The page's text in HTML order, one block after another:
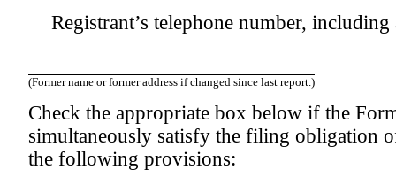
Registrant’s telephone number,
(Former name or former address if changed since last report.)
Check the appropriate box below if the
simultaneously satisfy the filing obligation
the following provisions: